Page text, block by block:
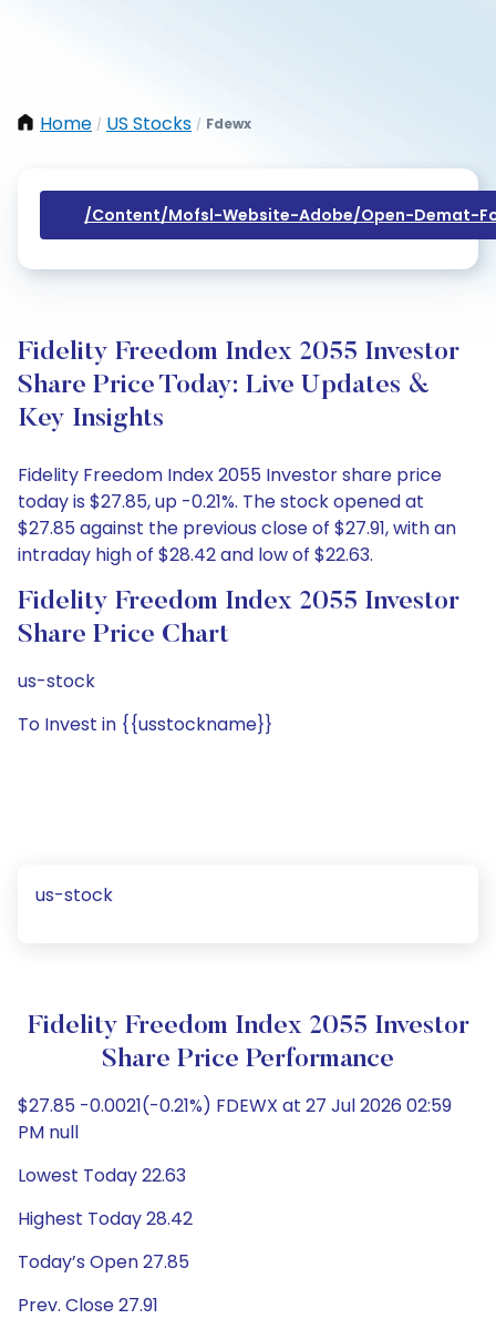
Home / US Stocks / Fdewx
/content/mofsl-Website-Adobe/open-Demat-
Fidelity Freedom Index 2055 Investor
Share Price Today: Live Updates &
Key Insights
Fidelity Freedom Index 2055 Investor share price
today is $27.85, up -0.21%. The stock opened at
$27.85 against the previous close of $27.91, with an
intraday high of $28.42 and low of $22.63.
Fidelity Freedom Index 2055 Investor
Share Price Chart
us-stock
To Invest in {{usstockname}}
us-stock
Fidelity Freedom Index 2055 Investor
Share Price Performance
$27.85 -0.0021(-0.21%) FDEWX at 27 Jul 2026 02:59
PM null
Lowest Today 22.63
Highest Today 28.42
Today’s Open 27.85
Prev. Close 27.91